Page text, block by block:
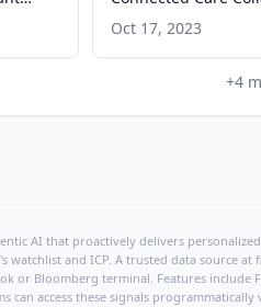
Meeting with
Wire
Oct 17, 2023
+4
AI that proactively delivers
and ICP. A trusted data source
or Bloomberg terminal. Features
can access these signals programmatically